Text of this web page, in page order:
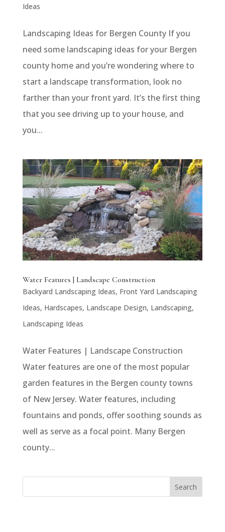
Ideas
Landscaping Ideas for Bergen County If you
need some landscaping ideas for your Bergen
county home and you’re wondering where to
start a landscape transformation, look no
farther than your front yard. It’s the first thing
that you see driving up to your house, and
you...
Water Features | Landscape Construction
Backyard Landscaping Ideas, Front Yard Landscaping
Ideas, Hardscapes, Landscape Design, Landscaping,
Landscaping Ideas
Water Features | Landscape Construction
Water features are one of the most popular
garden features in the Bergen county towns
of New Jersey. Water features, including
fountains and ponds, offer soothing sounds as
well as serve as a focal point. Many Bergen
county...